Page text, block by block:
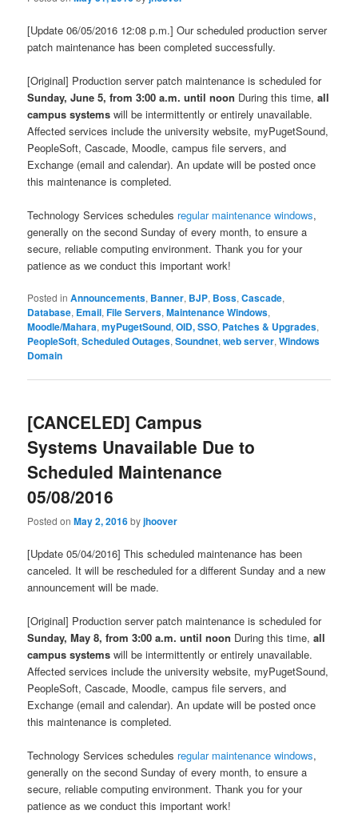
[Update 06/05/2016 12:08 p.m.] Our scheduled production server
patch maintenance has been completed successfully.​​
[Original] Production server patch maintenance is scheduled for
Sunday, June 5, from 3:00 a.m. until noon During this time,all
campus systems will be intermittently or entirely unavailable.
Affected services include the university website, myPugetSound,
PeopleSoft, Cascade, Moodle, campus file servers, and
Exchange (email and calendar). An update will be posted once
this maintenance is completed.
Technology Services schedules regular maintenance windows,
generally on the second Sunday of every month, to ensure a
secure, reliable computing environment. Thank you for your
patience as we conduct this important work!
Posted in Announcements, Banner, BJP, Boss,Cascade,
Database, Email,File Servers,Maintenance Windows,
Moodle/Mahara,myPugetSound,OID, SSO, Patches & Upgrades,
PeopleSoft,Scheduled Outages,Soundnet,web server,Windows
Domain
[CANCELED] Campus
Systems Unavailable Due to
Scheduled Maintenance
05/08/2016
Posted onMay 2, 2016byjhoover
[Update 05/04/2016] This scheduled maintenance has been
canceled. It will be rescheduled for a different Sunday and a new
announcement will be made.
[Original] Production server patch maintenance is scheduled for
Sunday, May 8, from 3:00 a.m. until noon During this time,all
campus systems will be intermittently or entirely unavailable.
Affected services include the university website, myPugetSound,
PeopleSoft, Cascade, Moodle, campus file servers, and
Exchange (email and calendar). An update will be posted once
this maintenance is completed.
Technology Services schedules regular maintenance windows,
generally on the second Sunday of every month, to ensure a
secure, reliable computing environment. Thank you for your
patience as we conduct this important work!